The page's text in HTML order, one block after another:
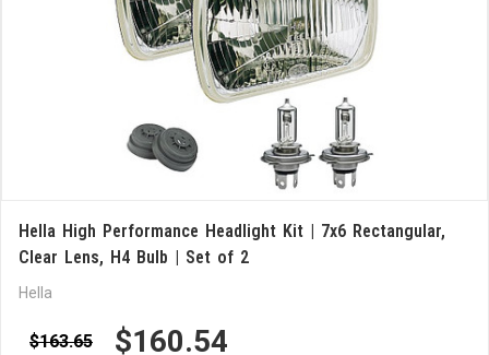
Hella High Performance Headlight Kit | 7x6 Rectangular,
Clear Lens, H4 Bulb | Set of 2
Hella
$163.65 $160.54